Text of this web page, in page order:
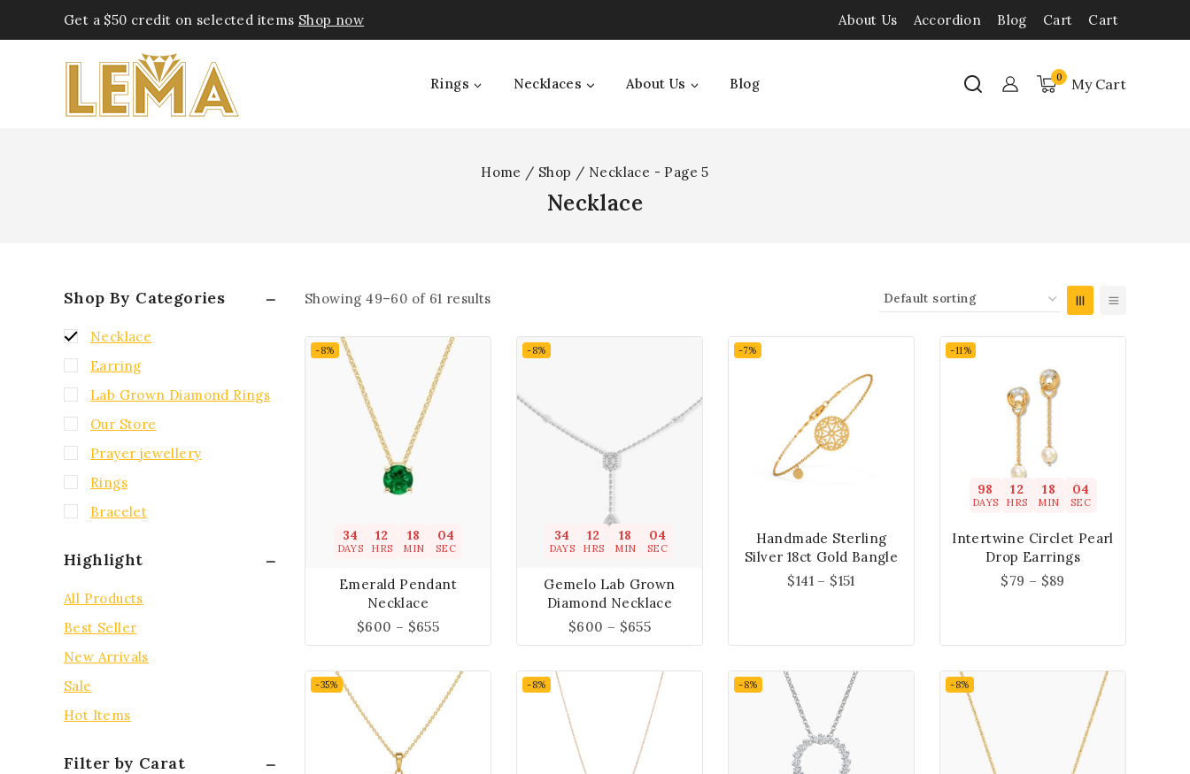
Get a $50 credit on selected items Shop now About Us Accordion Blog Cart Cart
Rings Necklaces About Us Blog 0 My Cart
Home / Shop / Necklace - Page 5
Necklace
Showing 49–60 of 61 results
-8%
34
DAYS
12
HRS
18
MIN
04
SEC
Emerald Pendant
Necklace
$600 – $655
-8%
34
DAYS
12
HRS
18
MIN
04
SEC
Gemelo Lab Grown
Diamond Necklace
$600 – $655
-7%
Handmade Sterling
Silver 18ct Gold Bangle
$141 – $151
-11%
98
DAYS
12
HRS
18
MIN
04
SEC
Intertwine Circlet Pearl
Drop Earrings
$79 – $89
-35% -8% -8% -8%
Shop By Categories
Necklace
Earring
Lab Grown Diamond Rings
Our Store
Prayer jewellery
Rings
Bracelet
Highlight
All Products
Best Seller
New Arrivals
Sale
Hot Items
Filter by Carat